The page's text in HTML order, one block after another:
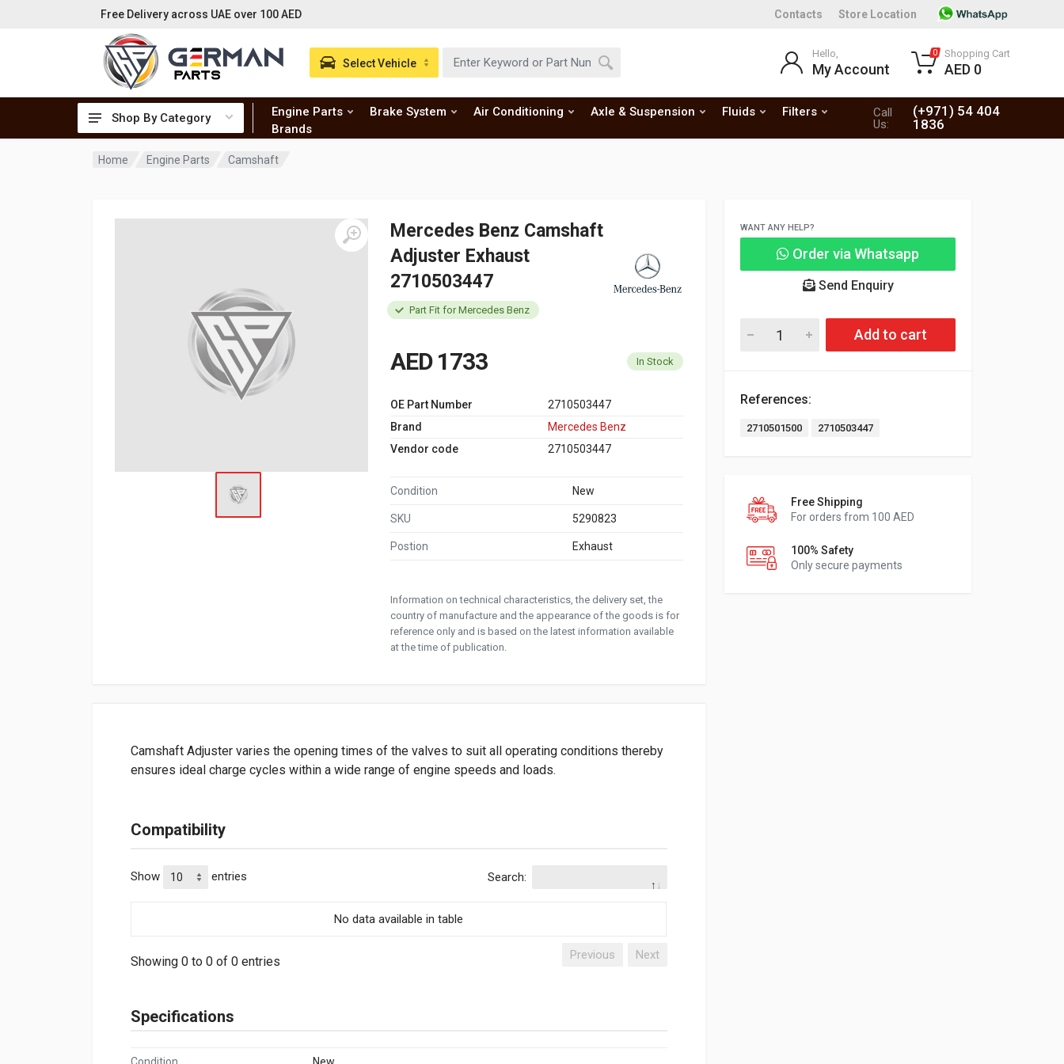
Free Delivery across UAE over 100 AED Contacts Store Location
Shop By Category Engine Parts Brake System Air Conditioning Axle & Suspension Fluids
Filters
Brands
Call
Us:
(+971) 54 404
1836
Select Vehicle
Hello,
My Account
0 Shopping Cart
AED 0
Home Engine Parts Camshaft
Mercedes Benz Camshaft
Adjuster Exhaust
2710503447
Part Fit for Mercedes Benz
AED 1733 In Stock
OE Part Number
2710503447
Brand
Mercedes Benz
Vendor code
2710503447
Condition New
SKU 5290823
Postion Exhaust
Information on technical characteristics, the delivery set, the
country of manufacture and the appearance of the goods is for
reference only and is based on the latest information available
at the time of publication.
WANT ANY HELP?
Order via Whatsapp
Send Enquiry
Add to cart
References:
2710501500 2710503447
Free Shipping
For orders from 100 AED
100% Safety
Only secure payments
Camshaft Adjuster varies the opening times of the valves to suit all operating conditions thereby
ensures ideal charge cycles within a wide range of engine speeds and loads.
Compatibility
Show entries Search:
No data available in table
Showing 0 to 0 of 0 entries Previous Next
Specifications
Condition New